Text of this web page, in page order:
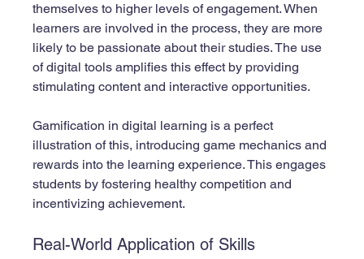
themselves to higher levels of engagement. When
learners are involved in the process, they are more
likely to be passionate about their studies. The use
of digital tools amplifies this effect by providing
stimulating content and interactive opportunities.
Gamification in digital learning is a perfect
illustration of this, introducing game mechanics and
rewards into the learning experience. This engages
students by fostering healthy competition and
incentivizing achievement.
Real-World Application of Skills